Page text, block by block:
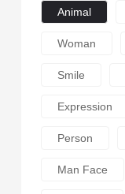
Animal
Woman
Smile
Expression
Person
Man Face